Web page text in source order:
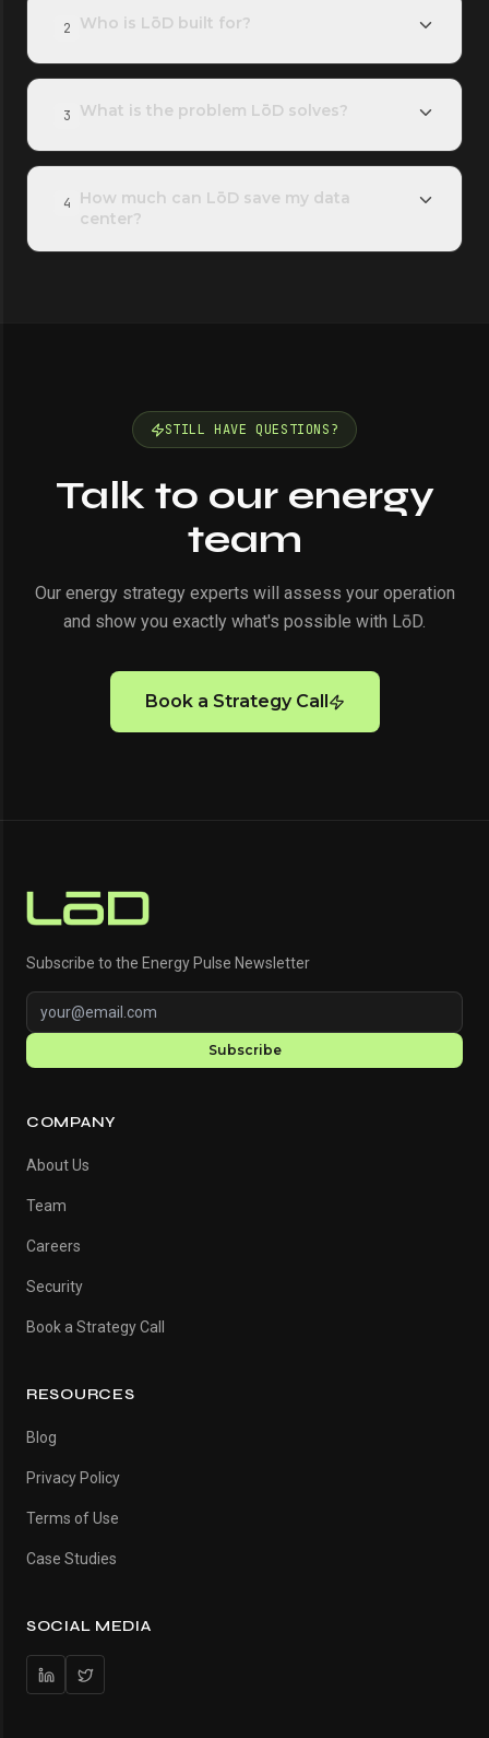
2 Who is LōD built for?
3 What is the problem LōD solves?
4
How much can LōD save my data
center?
STILL HAVE QUESTIONS?
Talk to our energy
team
Our energy strategy experts will assess your operation
and show you exactly what's possible with LōD.
Book a Strategy Call
Subscribe to the Energy Pulse Newsletter
Subscribe
COMPANY
About Us
Team
Careers
Security
Book a Strategy Call
RESOURCES
Blog
Privacy Policy
Terms of Use
Case Studies
SOCIAL MEDIA